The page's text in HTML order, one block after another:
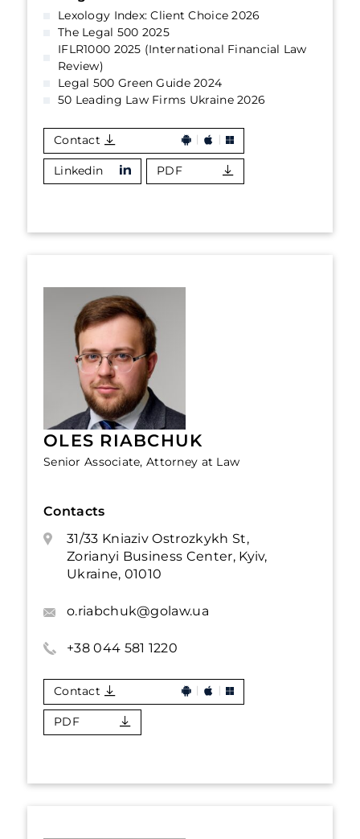
Lexology Index: Client Choice 2026
The Legal 500 2025
IFLR1000 2025 (International Financial Law
Review)
Legal 500 Green Guide 2024
50 Leading Law Firms Ukraine 2026
Contact
Linkedin PDF
OLES RIABCHUK
Senior Associate, Attorney at Law
Contacts
31/33 Kniaziv Ostrozkykh St,
Zorianyi Business Center, Kyiv,
Ukraine, 01010
o.riabchuk@golaw.ua
+38 044 581 1220
Contact
PDF